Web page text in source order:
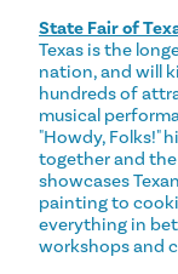
State Fair of
Texas is the
nation, and will
hundreds of
musical
"Howdy, Folks!"
together and the
showcases
painting to
everything in
workshops and